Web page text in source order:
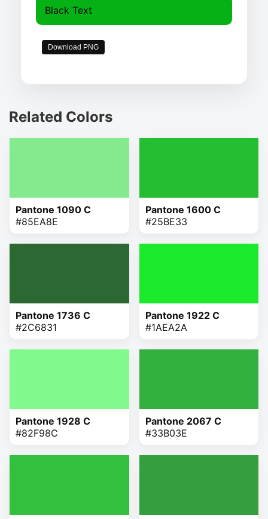
Black Text
Download PNG
Related Colors
Pantone 1090 C
#85EA8E
Pantone 1600 C
#25BE33
Pantone 1736 C
#2C6831
Pantone 1922 C
#1AEA2A
Pantone 1928 C
#82F98C
Pantone 2067 C
#33B03E